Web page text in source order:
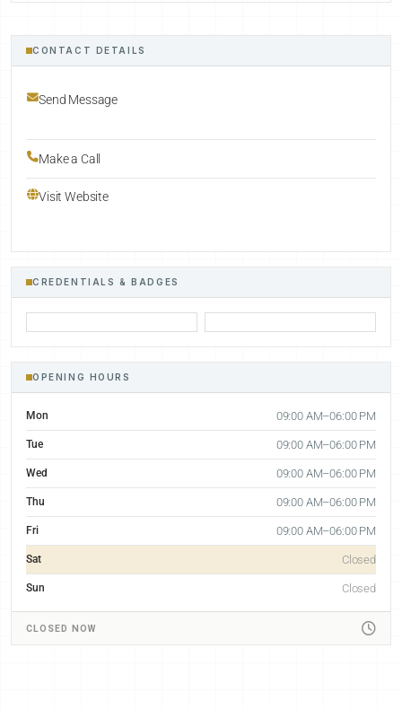
CONTACT DETAILS
Send Message
Make a Call
Visit Website
CREDENTIALS & BADGES
OPENING HOURS
Mon 09:00 AM–06:00 PM
Tue 09:00 AM–06:00 PM
Wed 09:00 AM–06:00 PM
Thu 09:00 AM–06:00 PM
Fri 09:00 AM–06:00 PM
Sat Closed
Sun Closed
CLOSED NOW